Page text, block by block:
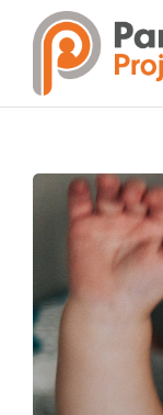
content